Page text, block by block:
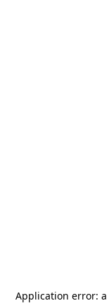
Application error: a